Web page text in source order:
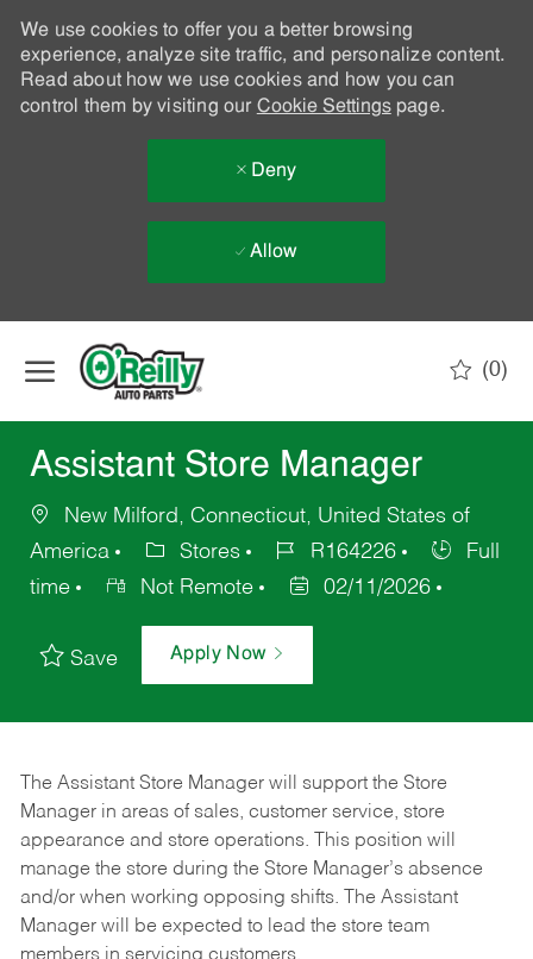
We use cookies to offer you a better browsing
experience, analyze site traffic, and personalize content.
Read about how we use cookies and how you can
control them by visiting our Cookie Settingspage.
Deny
Allow
(0)
Assistant Store Manager
New Milford, Connecticut, United States of
America
Stores R164226
Full
time
Not Remote 02/11/2026
Save Apply Now
The Assistant Store Manager will support the Store
Manager in areas of sales, customer service, store
appearance and store operations. This position will
manage the store during the Store Manager’s absence
and/or when working opposing shifts. The Assistant
Manager will be expected to lead the store team